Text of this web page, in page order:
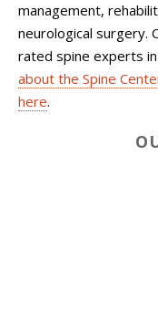
management,
neurological surgery.
rated spine experts
about the Spine
here.